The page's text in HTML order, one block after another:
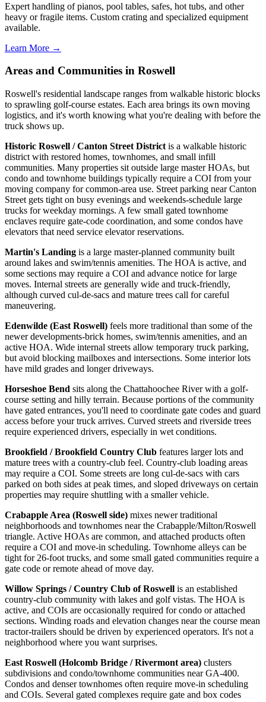
Expert handling of pianos, pool tables, safes, hot tubs, and other
heavy or fragile items. Custom crating and specialized equipment
available.
Learn More →
Areas and Communities in Roswell
Roswell's residential landscape ranges from walkable historic blocks
to sprawling golf-course estates. Each area brings its own moving
logistics, and it's worth knowing what you're dealing with before the
truck shows up.
Historic Roswell / Canton Street District is a walkable historic
district with restored homes, townhomes, and small infill
communities. Many properties sit outside large master HOAs, but
condo and townhome buildings typically require a COI from your
moving company for common-area use. Street parking near Canton
Street gets tight on busy evenings and weekends-schedule large
trucks for weekday mornings. A few small gated townhome
enclaves require gate-code coordination, and some condos have
elevators that need service elevator reservations.
Martin's Landing is a large master-planned community built
around lakes and swim/tennis amenities. The HOA is active, and
some sections may require a COI and advance notice for large
moves. Internal streets are generally wide and truck-friendly,
although curved cul-de-sacs and mature trees call for careful
maneuvering.
Edenwilde (East Roswell) feels more traditional than some of the
newer developments-brick homes, swim/tennis amenities, and an
active HOA. Wide internal streets allow temporary truck parking,
but avoid blocking mailboxes and intersections. Some interior lots
have mild grades and longer driveways.
Horseshoe Bend sits along the Chattahoochee River with a golf-
course setting and hilly terrain. Because portions of the community
have gated entrances, you'll need to coordinate gate codes and guard
access before your truck arrives. Curved streets and riverside trees
require experienced drivers, especially in wet conditions.
Brookfield / Brookfield Country Club features larger lots and
mature trees with a country-club feel. Country-club loading areas
may require a COI. Some streets are long cul-de-sacs with cars
parked on both sides at peak times, and sloped driveways on certain
properties may require shuttling with a smaller vehicle.
Crabapple Area (Roswell side) mixes newer traditional
neighborhoods and townhomes near the Crabapple/Milton/Roswell
triangle. Active HOAs are common, and attached products often
require a COI and move-in scheduling. Townhome alleys can be
tight for 26-foot trucks, and some small gated communities require a
gate code or remote ahead of move day.
Willow Springs / Country Club of Roswell is an established
country-club community with lakes and golf vistas. The HOA is
active, and COIs are occasionally required for condo or attached
sections. Winding roads and elevation changes near the course mean
tractor-trailers should be driven by experienced operators. It's not a
neighborhood where you want surprises.
East Roswell (Holcomb Bridge / Rivermont area) clusters
subdivisions and condo/townhome communities near GA-400.
Condos and denser townhomes often require move-in scheduling
and COIs. Several gated complexes require gate and box codes